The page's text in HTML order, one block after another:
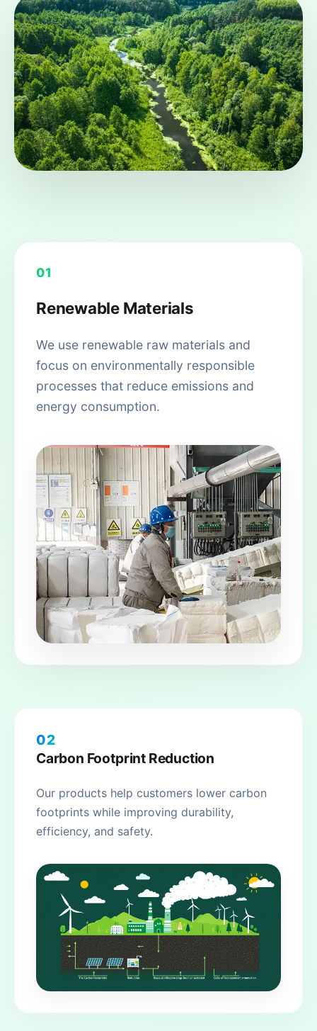
01
Renewable Materials
We use renewable raw materials and
focus on environmentally responsible
processes that reduce emissions and
energy consumption.
02
Carbon Footprint Reduction
Our products help customers lower carbon
footprints while improving durability,
efficiency, and safety.